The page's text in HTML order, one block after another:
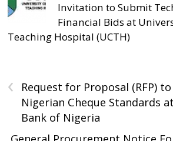
Invitation to Submit
Financial Bids at
Teaching Hospital (UCTH)
‹
Request for Proposal (RFP)
Nigerian Cheque Standards
Bank of Nigeria